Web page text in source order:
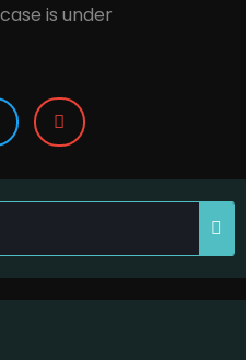
is under